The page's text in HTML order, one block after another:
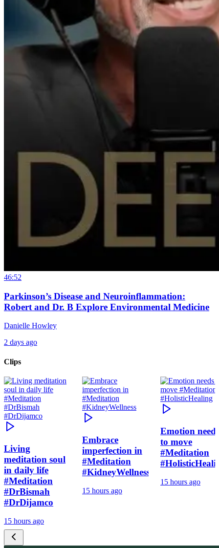
46:52
Parkinson’s Disease and Neuroinflammation:
Robert and Dr. B Explore Environmental Medicine
Danielle Howley
2 days ago
Clips
Living
meditation soul
in daily life
#Meditation
#DrBismah
#DrDijamco
15 hours ago
Embrace
imperfection in
#Meditation
#KidneyWellness
15 hours ago
Emotion needs
to move
#Meditation
15 hours ago